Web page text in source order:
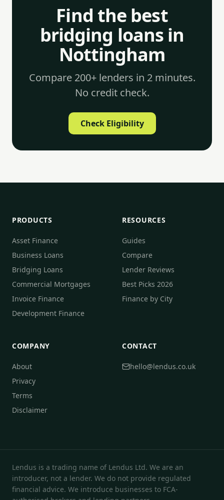
Find the best
bridging loans in
Nottingham
Compare 200+ lenders in 2 minutes.
No credit check.
Check Eligibility
PRODUCTS
Asset Finance
Business Loans
Bridging Loans
Commercial Mortgages
Invoice Finance
Development Finance
RESOURCES
Guides
Compare
Lender Reviews
Best Picks 2026
Finance by City
COMPANY
About
Privacy
Terms
Disclaimer
CONTACT
hello@lendus.co.uk
Lendus is a trading name of Lendus Ltd. We are an
introducer, not a lender. We do not provide regulated
financial advice. We introduce businesses to FCA-